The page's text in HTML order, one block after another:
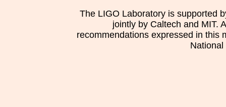
The LIGO Laboratory is supported
jointly by Caltech and MIT.
recommendations expressed in this